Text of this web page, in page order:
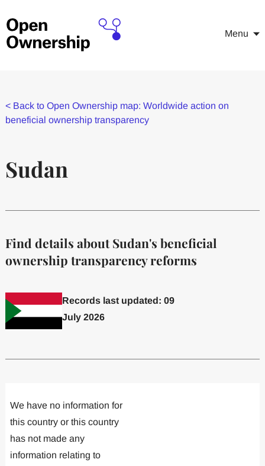
Menu
< Back to Open Ownership map: Worldwide action on
beneficial ownership transparency
Sudan
Find details about Sudan's beneficial
ownership transparency reforms
Records last updated: 09
July 2026
Committed to one or more
We have no information for
this country or this country
has not made any
information relating to